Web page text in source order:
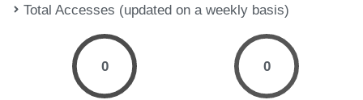
Total Accesses (updated on a weekly basis)
0 0